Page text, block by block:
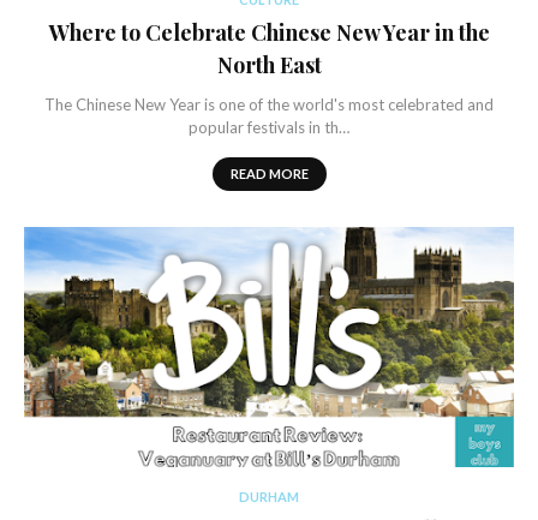
Where to Celebrate Chinese New Year in the
North East
The Chinese New Year is one of the world's most celebrated and
popular festivals in th…
READ MORE
DURHAM